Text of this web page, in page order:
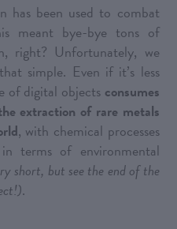
has been used to combat
meant bye-bye tons of
right? Unfortunately, we
simple. Even if it’s less
of digital objects consumes
extraction of rare metals
, with chemical processes
terms of environmental
short, but see the end of the
.